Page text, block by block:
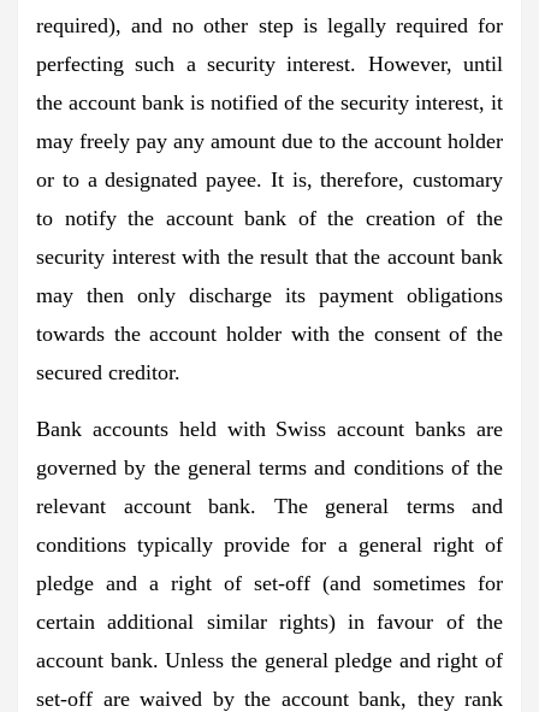
required), and no other step is legally required for
perfecting such a security interest. However, until
the account bank is notified of the security interest, it
may freely pay any amount due to the account holder
or to a designated payee. It is, therefore, customary
to notify the account bank of the creation of the
security interest with the result that the account bank
may then only discharge its payment obligations
towards the account holder with the consent of the
secured creditor.
Bank accounts held with Swiss account banks are
governed by the general terms and conditions of the
relevant account bank. The general terms and
conditions typically provide for a general right of
pledge and a right of set-off (and sometimes for
certain additional similar rights) in favour of the
account bank. Unless the general pledge and right of
set-off are waived by the account bank, they rank